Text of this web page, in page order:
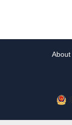
About